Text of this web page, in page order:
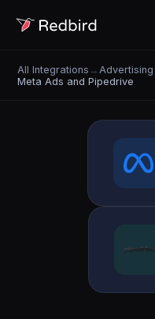
All Integrations → Advertising
Meta Ads and Pipedrive